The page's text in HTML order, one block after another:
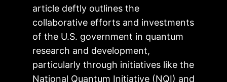
article deftly outlines the
collaborative efforts and investments
of the U.S. government in quantum
research and development,
particularly through initiatives like the
National Quantum Initiative (NQI) and